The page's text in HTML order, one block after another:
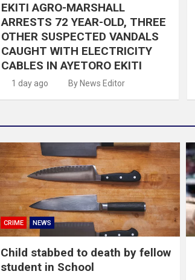
EKITI AGRO-MARSHALL
ARRESTS 72 YEAR-OLD, THREE
OTHER SUSPECTED VANDALS
CAUGHT WITH ELECTRICITY
CABLES IN AYETORO EKITI
1 day ago By News Editor
CRIME NEWS
Child stabbed to death by fellow
student in School